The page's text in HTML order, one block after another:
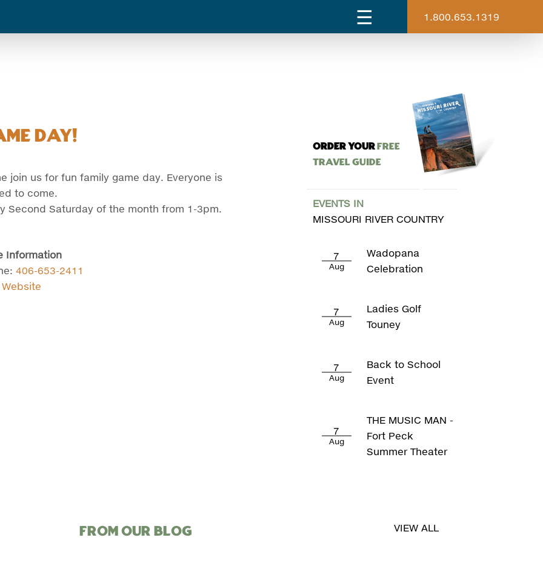
1.800.653.1319
Day!
join us for fun family game day. Everyone is
to come.
Second Saturday of the month from 1-3pm.
Information
406-653-2411
ORDER YOURFree
Travel Guide
EVENTS IN
MISSOURI RIVER COUNTRY
7
Aug
Wadopana
Celebration
7
Aug
Ladies Golf
Touney
7
Aug
Back to School
Event
7
Aug
THE MUSIC MAN -
Fort Peck
Summer Theater
FROM OUR BLOG VIEW ALL